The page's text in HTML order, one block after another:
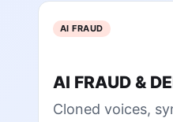
AI FRAUD
AI FRAUD &
Cloned voices,